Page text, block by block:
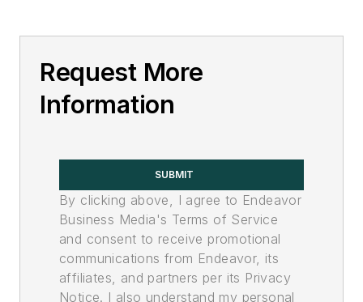
Request More
Information
SUBMIT
By clicking above, I agree to Endeavor
Business Media's Terms of Service
and consent to receive promotional
communications from Endeavor, its
affiliates, and partners per its Privacy
Notice. I also understand my personal